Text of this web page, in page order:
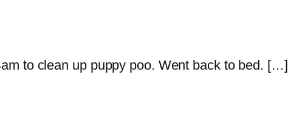
to clean up puppy poo. Went back to bed. […]